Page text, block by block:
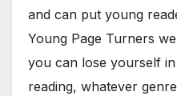
and can put young
Young Page Turners
you can lose yourself
reading, whatever